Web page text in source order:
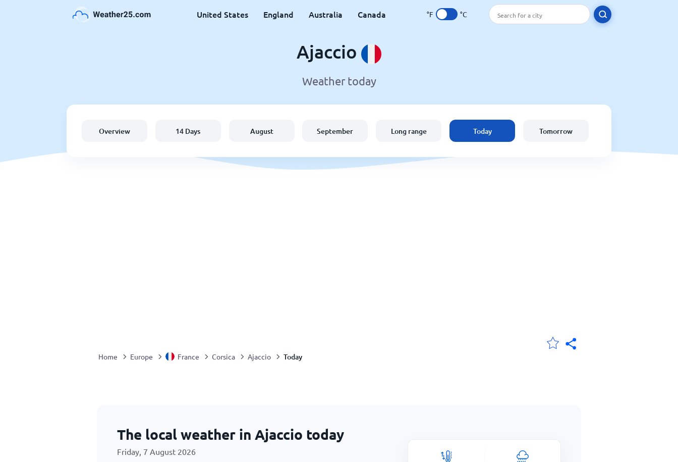
United States England Australia Canada °F °C
Ajaccio
Weather today
Overview 14 Days August September Long range Today Tomorrow
Home Europe France Corsica Ajaccio Today
The local weather in Ajaccio today
Friday, 7 August 2026